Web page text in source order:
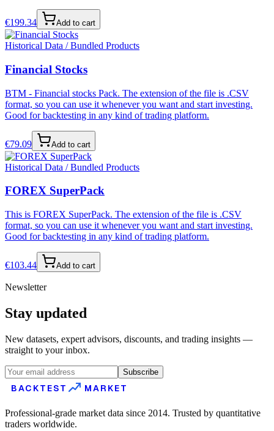
€199.34 Add to cart
Historical Data / Bundled Products
Financial Stocks
BTM - Financial stocks Pack. The extension of the file is .CSV
format, so you can use it whenever you want and start investing.
Good for backtesting in any kind of trading platform.
€79.09 Add to cart
Historical Data / Bundled Products
FOREX SuperPack
This is FOREX SuperPack. The extension of the file is .CSV
format, so you can use it whenever you want and start investing.
Good for backtesting in any kind of trading platform.
€103.44 Add to cart
Newsletter
Stay updated
New datasets, expert advisors, discounts, and trading insights —
straight to your inbox.
Subscribe
BACKTEST MARKET
Professional-grade market data since 2014. Trusted by quantitative
traders worldwide.